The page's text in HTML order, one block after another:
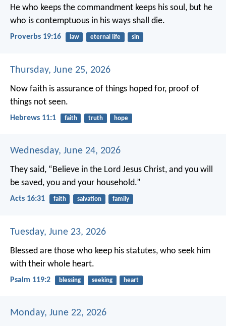
He who keeps the commandment keeps his soul, but he
who is contemptuous in his ways shall die.
Proverbs 19:16 law eternal life sin
Thursday, June 25, 2026
Now faith is assurance of things hoped for, proof of
things not seen.
Hebrews 11:1 faith truth hope
Wednesday, June 24, 2026
They said, “Believe in the Lord Jesus Christ, and you will
be saved, you and your household.”
Acts 16:31 faith salvation family
Tuesday, June 23, 2026
Blessed are those who keep his statutes, who seek him
with their whole heart.
Psalm 119:2 blessing seeking heart
Monday, June 22, 2026